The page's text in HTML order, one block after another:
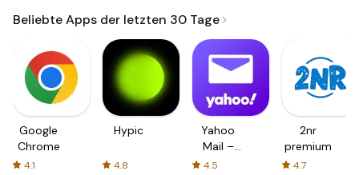
Beliebte Apps der letzten 30 Tage
Google
Chrome
4.1
Hypic
4.8
Yahoo
Mail –
Organized
4.5
2nr
premium
4.7